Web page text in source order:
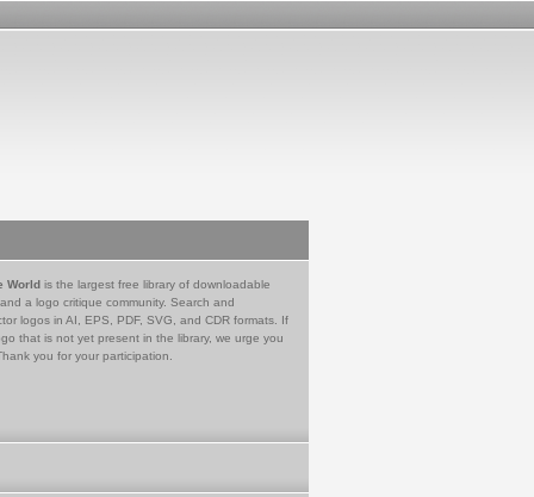
World is the largest free library of downloadable
a logo critique community. Search and
logos in AI, EPS, PDF, SVG, and CDR formats. If
that is not yet present in the library, we urge you
you for your participation.